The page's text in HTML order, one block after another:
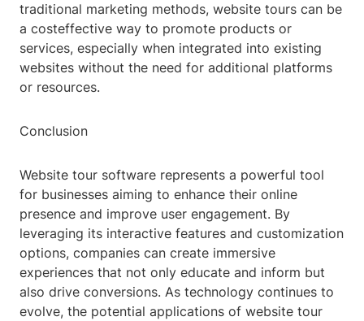
traditional marketing methods, website tours can be
a costeffective way to promote products or
services, especially when integrated into existing
websites without the need for additional platforms
or resources.
Conclusion
Website tour software represents a powerful tool
for businesses aiming to enhance their online
presence and improve user engagement. By
leveraging its interactive features and customization
options, companies can create immersive
experiences that not only educate and inform but
also drive conversions. As technology continues to
evolve, the potential applications of website tour